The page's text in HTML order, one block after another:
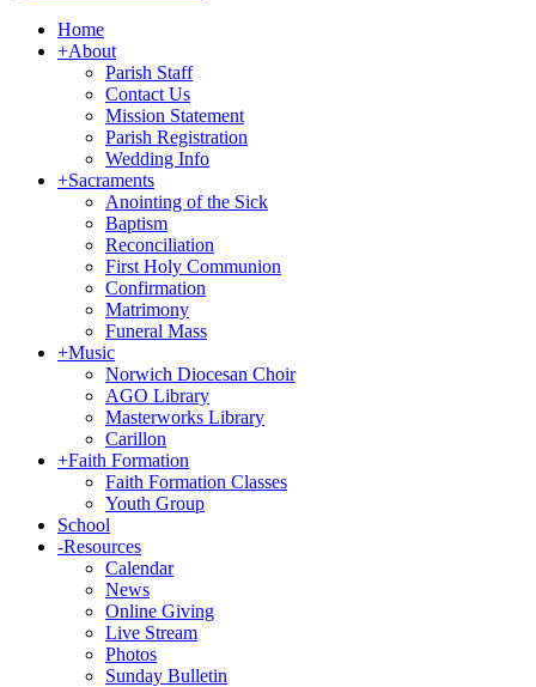
Home
+About
Parish Staff
Contact Us
Mission Statement
Parish Registration
Wedding Info
+Sacraments
Anointing of the Sick
Baptism
Reconciliation
First Holy Communion
Confirmation
Matrimony
Funeral Mass
+Music
Norwich Diocesan Choir
AGO Library
Masterworks Library
Carillon
+Faith Formation
Faith Formation Classes
Youth Group
School
-Resources
Calendar
News
Online Giving
Live Stream
Photos
Sunday Bulletin